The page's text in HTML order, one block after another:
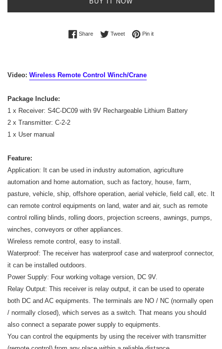
ShareShare on Facebook
TweetTweet on Twitter
Pin itPin on Pinterest
Video: Wireless Remote Control Winch/Crane
Package Include:
1 x Receiver: S4C-DC09 with 9V Rechargeable Lithium Battery
2 x Transmitter: C-2-2
1 x User manual
Feature:
Application: It can be used in industry automation, agriculture
automation and home automation, such as factory, house, farm,
pasture, vehicle, ship, offshore operation, aerial vehicle, field call, etc. It
can remote control equipments on land, water and air, such as remote
control rolling blinds, rolling doors, projection screens, awnings, pumps,
winches, conveyors or other appliances.
Wireless remote control, easy to install.
Waterproof: The receiver has waterproof case and waterproof connector,
it can be installed outdoors.
Power Supply: Four working voltage version, DC 9V.
Relay Output: This receiver is relay output, it can be used to operate
both DC and AC equipments. The terminals are NO / NC (normally open
/ normally closed), which serves as a switch. That means you should
also connect a separate power supply to equipments.
You can control the equipments by using the receiver with transmitter